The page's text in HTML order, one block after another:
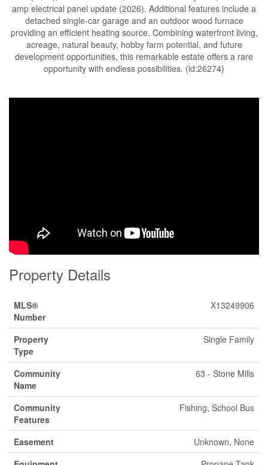
amp electrical panel update (2026). Additional features include a
detached single-car garage and an outdoor wood furnace
providing an efficient heating source. Combining waterfront living,
acreage, natural beauty, hobby farm potential, and future
development opportunities, this remarkable estate offers a rare
opportunity with endless possibilities. (id:26274)
Property Details
MLS®
Number
X13249906
Property
Type
Single Family
Community
Name
63 - Stone Mills
Community
Features
Fishing, School Bus
Easement
Unknown, None